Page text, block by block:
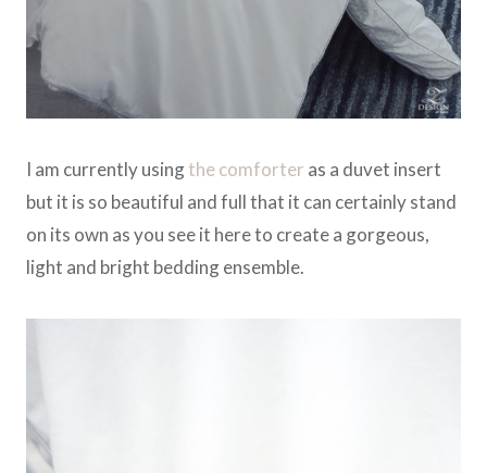
I am currently usingthe comforter as a duvet insert
but it is so beautiful and full that it can certainly stand
on its own as you see it here to create a gorgeous,
light and bright bedding ensemble.